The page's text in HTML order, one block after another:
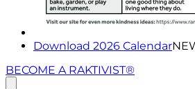
Download 2026 Calendar
BECOME A RAKTIVIST®